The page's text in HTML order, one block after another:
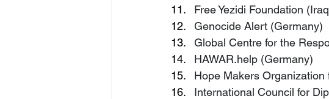
Free Yezidi Foundation
Genocide Alert (Germany)
Global Centre for the
HAWAR.help (Germany)
Hope Makers Organization
International Council for